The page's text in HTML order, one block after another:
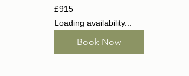
915
British
£915
Loading availability...
Book Now